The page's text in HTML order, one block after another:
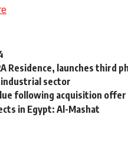
Residence, launches third
industrial sector
following acquisition offer
in Egypt: Al-Mashat